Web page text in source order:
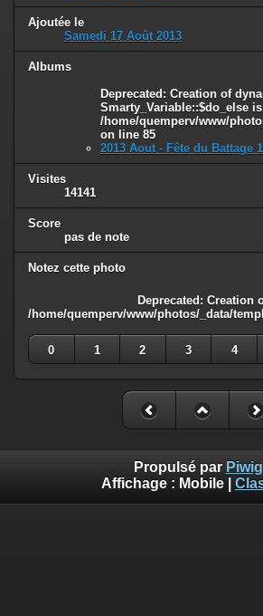
Ajoutée le
Samedi 17 Août 2013
Albums
Deprecated : Creation of
Smarty_Variable::$do_else
/home/quemperv/www/
on line 85
2013 Aout - Fête du Battage
Visites
14141
Score
pas de note
Notez cette photo
Deprecated : Creation
/home/quemperv/www/photos/_data/
0
1 2 3 4
Propulsé par
Affichage : Mobile